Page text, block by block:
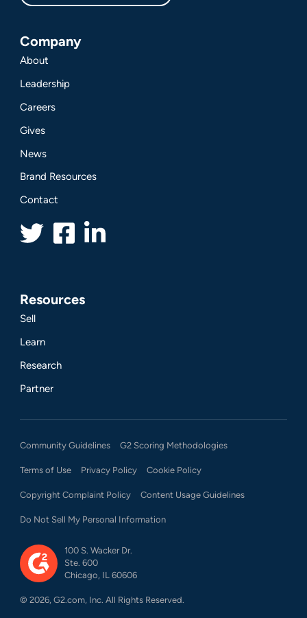
Company
About
Leadership
Careers
Gives
News
Brand Resources
Contact
Resources
Sell
Learn
Research
Partner
Community Guidelines G2 Scoring Methodologies
Terms of Use Privacy Policy Cookie Policy
Copyright Complaint Policy Content Usage Guidelines
Do Not Sell My Personal Information
100 S. Wacker Dr.
Ste. 600
Chicago, IL 60606
©2026, G2.com, Inc. All Rights Reserved.